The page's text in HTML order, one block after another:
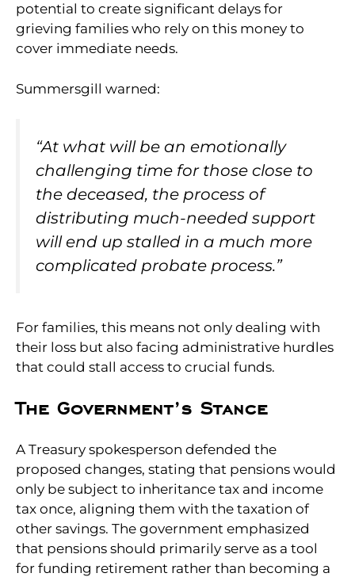
potential to create significant delays for
grieving families who rely on this money to
cover immediate needs.
Summersgill warned:
“At what will be an emotionally
challenging time for those close to
the deceased, the process of
distributing much-needed support
will end up stalled in a much more
complicated probate process.”
For families, this means not only dealing with
their loss but also facing administrative hurdles
that could stall access to crucial funds.
The Government’s Stance
A Treasury spokesperson defended the
proposed changes, stating that pensions would
only be subject to inheritance tax and income
tax once, aligning them with the taxation of
other savings. The government emphasized
that pensions should primarily serve as a tool
for funding retirement rather than becoming a